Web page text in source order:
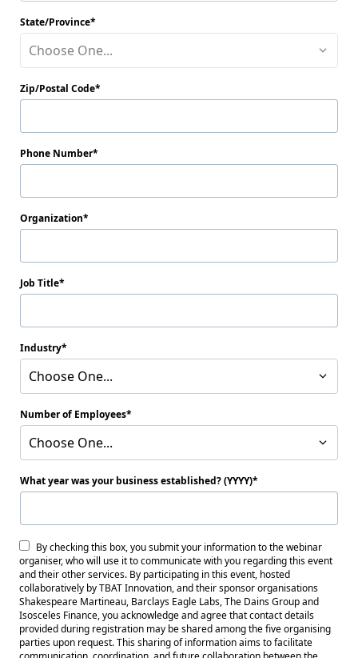
State/Province
Choose One...
Zip/Postal Code
Phone Number
Organization
Job Title
Industry
Choose One...
Number of Employees
Choose One...
What year was your business established? (YYYY)
By checking this box, you submit your information to the webinar
organiser, who will use it to communicate with you regarding this event
and their other services. By participating in this event, hosted
collaboratively by TBAT Innovation, and their sponsor organisations
Shakespeare Martineau, Barclays Eagle Labs, The Dains Group and
Isosceles Finance, you acknowledge and agree that contact details
provided during registration may be shared among the five organising
parties upon request. This sharing of information aims to facilitate